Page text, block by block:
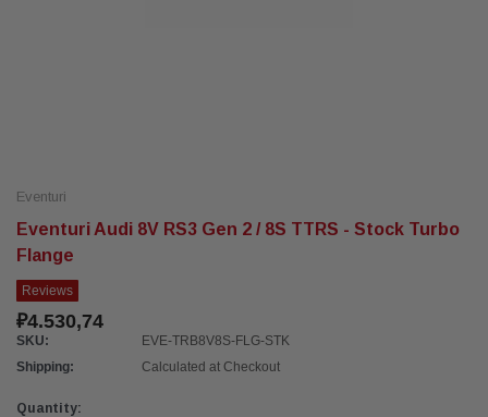
Eventuri
Eventuri Audi 8V RS3 Gen 2 / 8S TTRS - Stock Turbo
Flange
Reviews
₽4.530,74
SKU:
EVE-TRB8V8S-FLG-STK
Shipping:
Calculated at Checkout
Current
Quantity: